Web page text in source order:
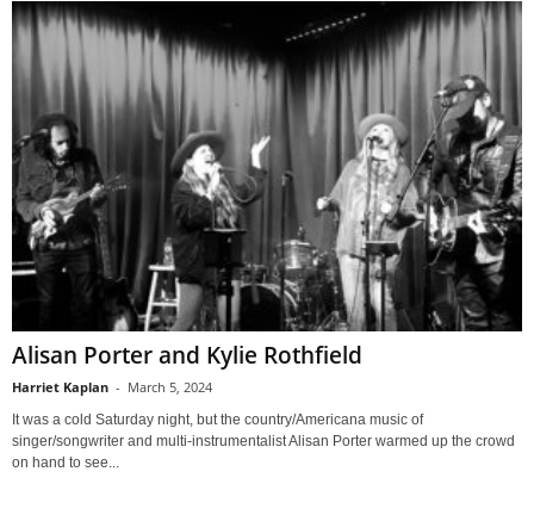
Alisan Porter and Kylie Rothfield
Harriet Kaplan - March 5, 2024
It was a cold Saturday night, but the country/Americana music of
singer/songwriter and multi-instrumentalist Alisan Porter warmed up the crowd
on hand to see...